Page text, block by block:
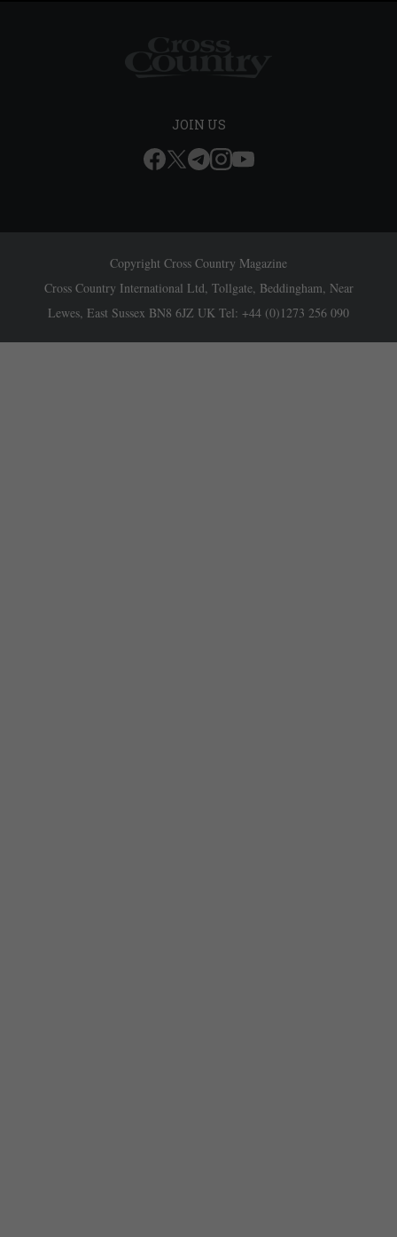
JOIN US
Copyright Cross Country Magazine
Cross Country International Ltd, Tollgate, Beddingham, Near
Lewes, East Sussex BN8 6JZ UK Tel: +44 (0)1273 256 090